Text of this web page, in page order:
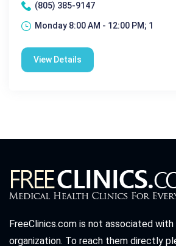
(805) 385-9147
Monday 8:00 AM - 12:00 PM; 1
View Details
FreeClinics.com is not associated
organization. To reach them directly